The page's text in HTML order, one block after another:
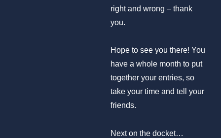
right and wrong – thank
you.
Hope to see you there! You
have a whole month to put
together your entries, so
take your time and tell your
friends.
Next on the docket…